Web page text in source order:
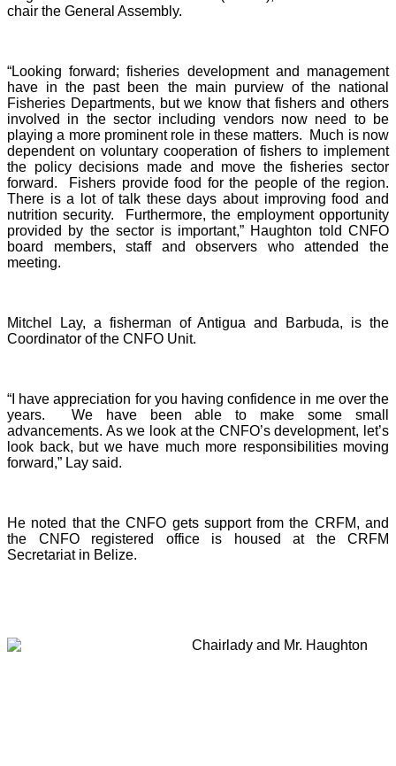
chair the General Assembly.
“Looking forward; fisheries development and management
have in the past been the main purview of the national
Fisheries Departments, but we know that fishers and others
involved in the sector including vendors now need to be
playing a more prominent role in these matters. Much is now
dependent on voluntary cooperation of fishers to implement
the policy decisions made and move the fisheries sector
forward. Fishers provide food for the people of the region.
There is a lot of talk these days about improving food and
nutrition security. Furthermore, the employment opportunity
provided by the sector is important,” Haughton told CNFO
board members, staff and observers who attended the
meeting.
Mitchel Lay, a fisherman of Antigua and Barbuda, is the
Coordinator of the CNFO Unit.
“I have appreciation for you having confidence in me over the
years. We have been able to make some small
advancements. As we look at the CNFO’s development, let’s
look back, but we have much more responsibilities moving
forward,” Lay said.
He noted that the CNFO gets support from the CRFM, and
the CNFO registered office is housed at the CRFM
Secretariat in Belize.